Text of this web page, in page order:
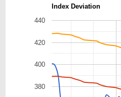
Index Deviation
380
400
420
440